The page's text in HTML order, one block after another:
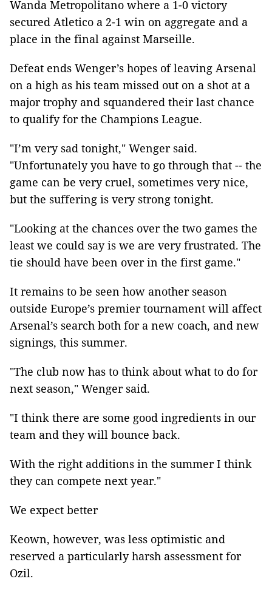
Wanda Metropolitano where a 1-0 victory
secured Atletico a 2-1 win on aggregate and a
place in the final against Marseille.
Defeat ends Wenger’s hopes of leaving Arsenal
on a high as his team missed out on a shot at a
major trophy and squandered their last chance
to qualify for the Champions League.
"I’m very sad tonight," Wenger said.
"Unfortunately you have to go through that -- the
game can be very cruel, sometimes very nice,
but the suffering is very strong tonight.
"Looking at the chances over the two games the
least we could say is we are very frustrated. The
tie should have been over in the first game."
It remains to be seen how another season
outside Europe’s premier tournament will affect
Arsenal’s search both for a new coach, and new
signings, this summer.
"The club now has to think about what to do for
next season," Wenger said.
"I think there are some good ingredients in our
team and they will bounce back.
With the right additions in the summer I think
they can compete next year."
We expect better
Keown, however, was less optimistic and
reserved a particularly harsh assessment for
Ozil.